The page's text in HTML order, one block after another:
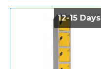
12-15 Days
12-15 Days